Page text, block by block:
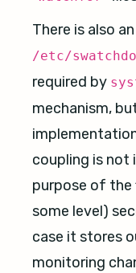
There is also
/etc/
required by
mechanism,
coupling is not
purpose of the
some level)
case it stores
monitoring